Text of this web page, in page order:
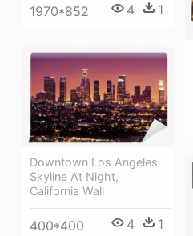
1970*852 4 1
Downtown Los Angeles
Skyline At Night,
California Wall
400*400 4 1